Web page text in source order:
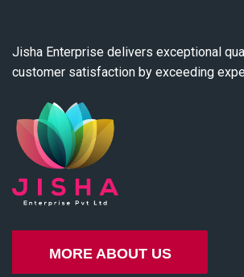
Jisha Enterprise delivers exceptional
customer satisfaction by exceeding
MORE ABOUT US